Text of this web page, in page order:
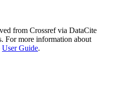
from Crossref via DataCite
For more information about
User Guide.